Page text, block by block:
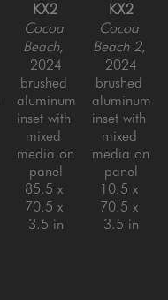
KX2
Cocoa
Beach,
2024
brushed
aluminum
inset with
mixed
media on
panel
85.5 x
70.5 x
3.5 in
KX2
Cocoa
Beach 2,
2024
brushed
aluminum
inset with
mixed
media on
panel
10.5 x
70.5 x
3.5 in